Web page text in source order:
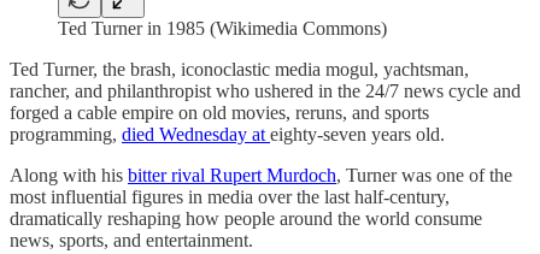
Ted Turner in 1985 (Wikimedia Commons)
Ted Turner, the brash, iconoclastic media mogul, yachtsman,
rancher, and philanthropist who ushered in the 24/7 news cycle and
forged a cable empire on old movies, reruns, and sports
programming, died Wednesday at eighty-seven years old.
Along with his bitter rival Rupert Murdoch, Turner was one of the
most influential figures in media over the last half-century,
dramatically reshaping how people around the world consume
news, sports, and entertainment.